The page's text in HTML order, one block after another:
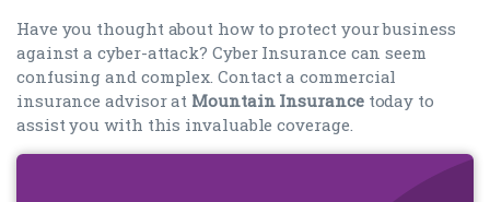
Have you thought about how to protect your business
against a cyber-attack? Cyber Insurance can seem
confusing and complex. Contact a commercial
insurance advisor at Mountain Insurancetoday to
assist you with this invaluable coverage.